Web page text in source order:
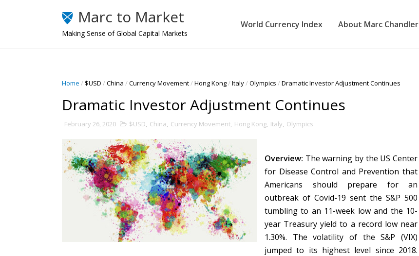
Marc to Market
Making Sense of Global Capital Markets
World Currency Index About Marc Chandler
Home / $USD /China /Currency Movement/Hong Kong/Italy/Olympics /Dramatic Investor Adjustment Continues
Dramatic Investor Adjustment Continues
February 26, 2020 $USD, China, Currency Movement, Hong Kong, Italy, Olympics
Overview: The warning by the US Center
for Disease Control and Prevention that
Americans should prepare for an
outbreak of Covid-19 sent the S&P 500
tumbling to an 11-week low and the 10-
year Treasury yield to a record low near
1.30%. The volatility of the S&P (VIX)
jumped to its highest level since 2018.